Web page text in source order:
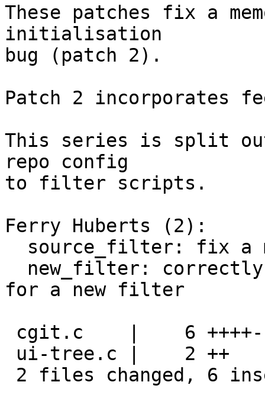
These patches fix a
initialisation
bug (patch 2).
Patch 2 incorporates
This series is split out
repo config
to filter scripts.
Ferry Huberts (2):
for a new filter